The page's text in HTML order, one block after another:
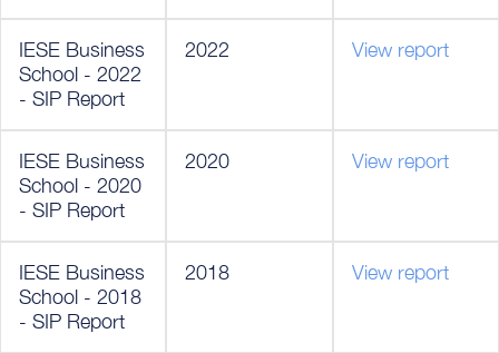
IESE Business
School - 2022
- SIP Report
2022 View report
IESE Business
School - 2020
- SIP Report
2020 View report
IESE Business
School - 2018
- SIP Report
2018 View report